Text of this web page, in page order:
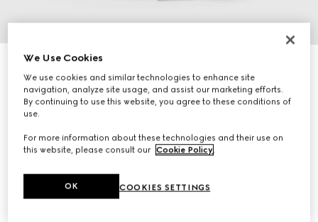
Children's GG canvas jacket
CHF 860
Variationred
We Use Cookies
We use cookies and similar technologies to enhance site
navigation, analyze site usage, and assist our marketing efforts.
By continuing to use this website, you agree to these conditions of
use.
For more information about these technologies and their use on
this website, please consult our Cookie Policy.
COOKIES SETTINGS
OK